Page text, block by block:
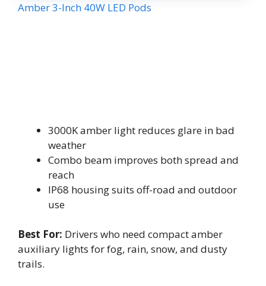
Amber 3-Inch 40W LED Pods
3000K amber light reduces glare in bad
weather
Combo beam improves both spread and
reach
IP68 housing suits off-road and outdoor
use
Best For: Drivers who need compact amber
auxiliary lights for fog, rain, snow, and dusty
trails.